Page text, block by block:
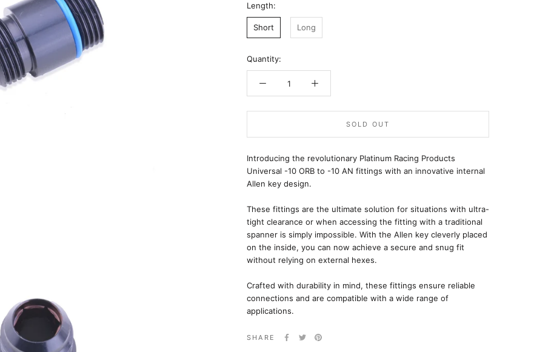
Length:
Short Long
Quantity:
SOLD OUT
Introducing the revolutionary Platinum Racing Products
Universal -10 ORB to -10 AN fittings with an innovative internal
Allen key design.
These fittings are the ultimate solution for situations with ultra-
tight clearance or when accessing the fitting with a traditional
spanner is simply impossible. With the Allen key cleverly placed
on the inside, you can now achieve a secure and snug fit
without relying on external hexes.
Crafted with durability in mind, these fittings ensure reliable
connections and are compatible with a wide range of
applications.
SHARE